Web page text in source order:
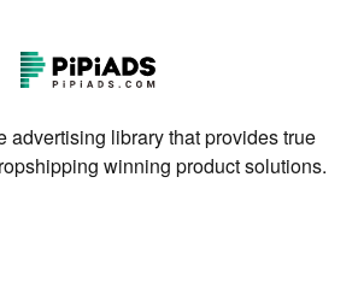
advertising library that provides true
winning product solutions.